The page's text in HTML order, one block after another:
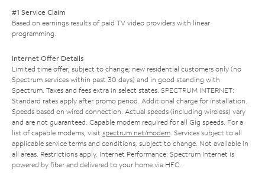
#1 Service Claim
Based on earnings results of paid TV video providers with linear
programming.
Internet Offer Details
Limited time offer; subject to change; new residential customers only (no
Spectrum services within past 30 days) and in good standing with
Spectrum. Taxes and fees extra in select states. SPECTRUM INTERNET:
Standard rates apply after promo period. Additional charge for installation.
Speeds based on wired connection. Actual speeds (including wireless) vary
and are not guaranteed. Capable modem required for all Gig speeds. For a
list of capable modems, visit spectrum.net/modem. Services subject to all
applicable service terms and conditions, subject to change. Not available in
all areas. Restrictions apply. Internet Performance: Spectrum Internet is
powered by fiber and delivered to your home via HFC.